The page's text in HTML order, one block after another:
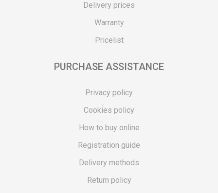
Delivery prices
Warranty
Pricelist
PURCHASE ASSISTANCE
Privacy policy
Cookies policy
How to buy online
Registration guide
Delivery methods
Return policy